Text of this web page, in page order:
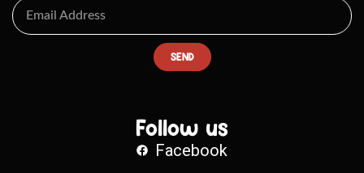
SEND
Follow us
Facebook